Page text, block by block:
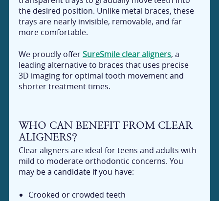
the desired position. Unlike metal braces, these
trays are nearly invisible, removable, and far
more comfortable.
We proudly offerSureSmile clear aligners, a
leading alternative to braces that uses precise
3D imaging for optimal tooth movement and
shorter treatment times.
WHO CAN BENEFIT FROM CLEAR
ALIGNERS?
Clear aligners are ideal for teens and adults with
mild to moderate orthodontic concerns. You
may be a candidate if you have:
Crooked or crowded teeth